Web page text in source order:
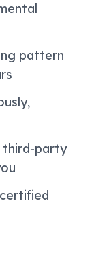
pattern
third-party